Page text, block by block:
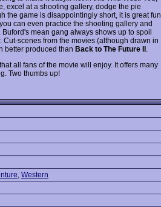
excel at a shooting gallery, dodge the pie
the game is disappointingly short, it is great fun
can even practice the shooting gallery and
mean gang always shows up to spoil
scenes from the movies (although drawn in
better produced than Back to The Future II
all fans of the movie will enjoy. It offers many
Two thumbs up!
, Western